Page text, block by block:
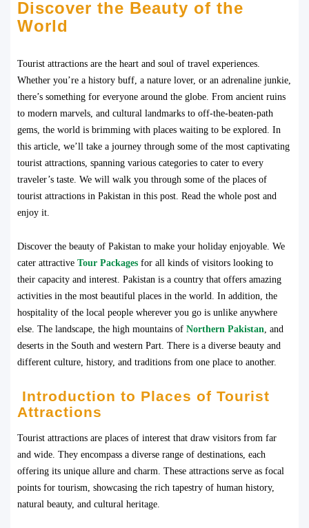
Discover the Beauty of the
World
Tourist attractions are the heart and soul of travel experiences.
Whether you’re a history buff, a nature lover, or an adrenaline junkie,
there’s something for everyone around the globe. From ancient ruins
to modern marvels, and cultural landmarks to off-the-beaten-path
gems, the world is brimming with places waiting to be explored. In
this article, we’ll take a journey through some of the most captivating
tourist attractions, spanning various categories to cater to every
traveler’s taste. We will walk you through some of the places of
tourist attractions in Pakistan in this post. Read the whole post and
enjoy it.
Discover the beauty of Pakistan to make your holiday enjoyable. We
cater attractive Tour Packages for all kinds of visitors looking to
their capacity and interest. Pakistan is a country that offers amazing
activities in the most beautiful places in the world. In addition, the
hospitality of the local people wherever you go is unlike anywhere
else. The landscape, the high mountains of Northern Pakistan, and
deserts in the South and western Part. There is a diverse beauty and
different culture, history, and traditions from one place to another.
Introduction to Places of Tourist
Attractions
Tourist attractions are places of interest that draw visitors from far
and wide. They encompass a diverse range of destinations, each
offering its unique allure and charm. These attractions serve as focal
points for tourism, showcasing the rich tapestry of human history,
natural beauty, and cultural heritage.